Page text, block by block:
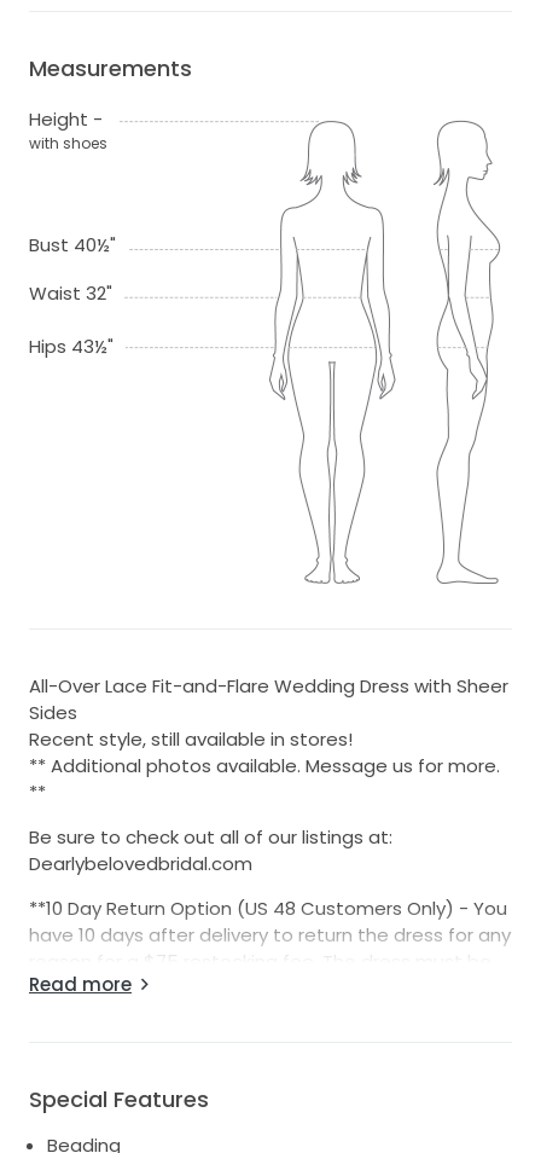
Measurements
Height -
with shoes
Bust 40½"
Waist 32"
Hips 43½"
All-Over Lace Fit-and-Flare Wedding Dress with Sheer
Sides
​​Recent style, still available in stores!
** Additional photos available. Message us for more.
**
Be sure to check out all of our listings at:
Dearlybelovedbridal.com
**10 Day Return Option (US 48 Customers Only) - You
have 10 days after delivery to return the dress for any
reason for a $75 restocking fee. The dress must be
returned in the same, unworn, and unaltered
We list 10-15 new dresses each week. Follow us on
Read more
Special Features
Beading